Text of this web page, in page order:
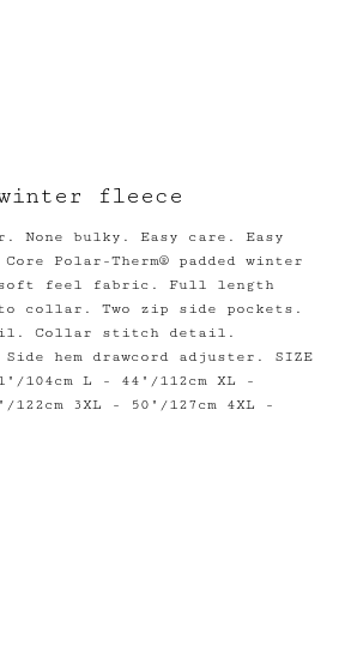
winter fleece
None bulky. Easy care. Easy
Polar-Therm® padded winter
soft feel fabric. Full length
collar. Two zip side pockets.
Collar stitch detail.
hem drawcord adjuster. SIZE
104cm L - 44"/112cm XL -
122cm 3XL - 50"/127cm 4XL -